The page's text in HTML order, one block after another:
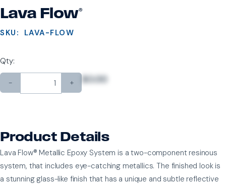
Lava Flow®
SKU: LAVA-FLOW
Qty:
- + $0.00
Product Details
Lava Flow® Metallic Epoxy System is a two-component resinous
system, that includes eye-catching metallics. The finished look is
a stunning glass-like finish that has a unique and subtle reflective